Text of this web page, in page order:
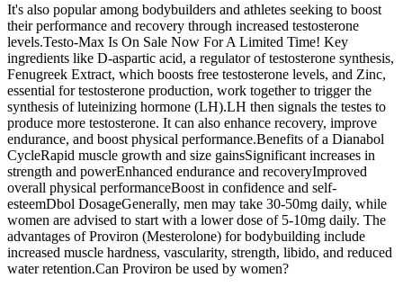
It's also popular among bodybuilders and athletes seeking to boost
their performance and recovery through increased testosterone
levels.Testo-Max Is On Sale Now For A Limited Time! Key
ingredients like D-aspartic acid, a regulator of testosterone synthesis,
Fenugreek Extract, which boosts free testosterone levels, and Zinc,
essential for testosterone production, work together to trigger the
synthesis of luteinizing hormone (LH).LH then signals the testes to
produce more testosterone. It can also enhance recovery, improve
endurance, and boost physical performance.Benefits of a Dianabol
CycleRapid muscle growth and size gainsSignificant increases in
strength and powerEnhanced endurance and recoveryImproved
overall physical performanceBoost in confidence and self-
esteemDbol DosageGenerally, men may take 30-50mg daily, while
women are advised to start with a lower dose of 5-10mg daily. The
advantages of Proviron (Mesterolone) for bodybuilding include
increased muscle hardness, vascularity, strength, libido, and reduced
water retention.Can Proviron be used by women?